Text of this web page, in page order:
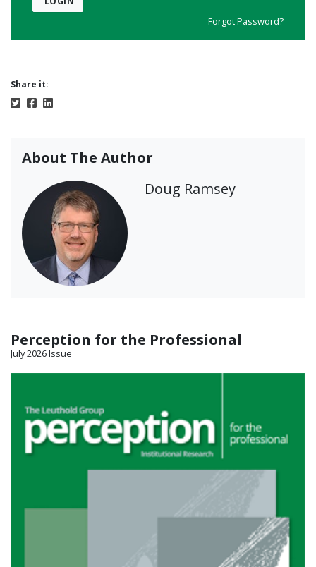
Forgot Password?
Share it:
About The Author
Doug Ramsey
Perception for the Professional
July 2026 Issue